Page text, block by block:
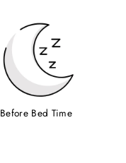
Before Bed Time